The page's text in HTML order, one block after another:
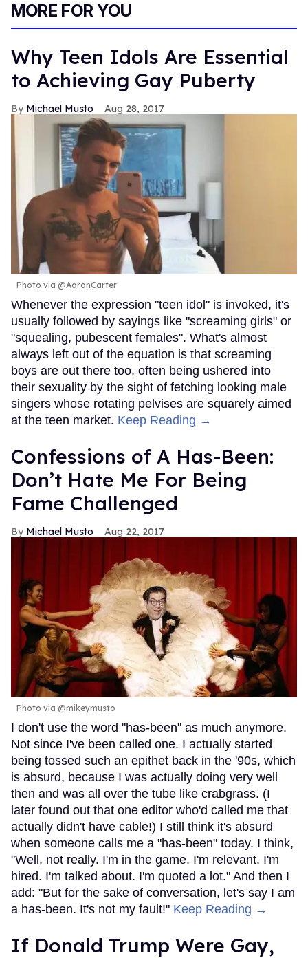
MORE FOR YOU
Why Teen Idols Are Essential
to Achieving Gay Puberty
Michael Musto Aug 28, 2017
Photo via @AaronCarter
Whenever the expression "teen idol" is invoked, it's
usually followed by sayings like "screaming girls" or
"squealing, pubescent females". What's almost
always left out of the equation is that screaming
boys are out there too, often being ushered into
their sexuality by the sight of fetching looking male
singers whose rotating pelvises are squarely aimed
at the teen market. Keep Reading →
Confessions of A Has-Been:
Don’t Hate Me For Being
Fame Challenged
Michael Musto Aug 22, 2017
Photo via @mikeymusto
I don't use the word "has-been" as much anymore.
Not since I've been called one. I actually started
being tossed such an epithet back in the '90s, which
is absurd, because I was actually doing very well
then and was all over the tube like crabgrass. (I
later found out that one editor who'd called me that
actually didn't have cable!) I still think it's absurd
when someone calls me a "has-been" today. I think,
"Well, not really. I'm in the game. I'm relevant. I'm
hired. I'm talked about. I'm quoted a lot." And then I
add: "But for the sake of conversation, let's say I am
a has-been. It's not my fault!" Keep Reading →
If Donald Trump Were Gay,